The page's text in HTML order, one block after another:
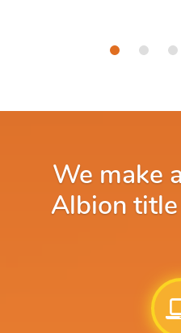
We make
Albion title